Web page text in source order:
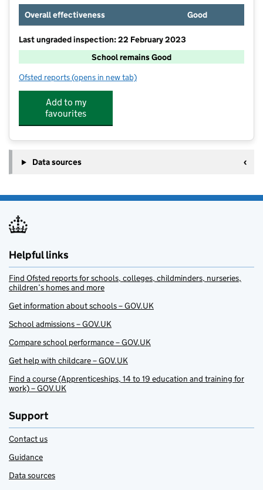
Overall effectiveness
Good
Last ungraded inspection: 22 February 2023
School remains Good
Ofsted reports for Avonmouth Church of England Primary School
(opens in new tab)
Add to my
favourites
Data sources
Helpful links
Find Ofsted reports for schools, colleges, childminders, nurseries,
children’s homes and more
Get information about schools – GOV.UK
School admissions – GOV.UK
Compare school performance – GOV.UK
Get help with childcare – GOV.UK
Find a course (Apprenticeships, 14 to 19 education and training for
work) – GOV.UK
Support
Contact us
Guidance
Data sources